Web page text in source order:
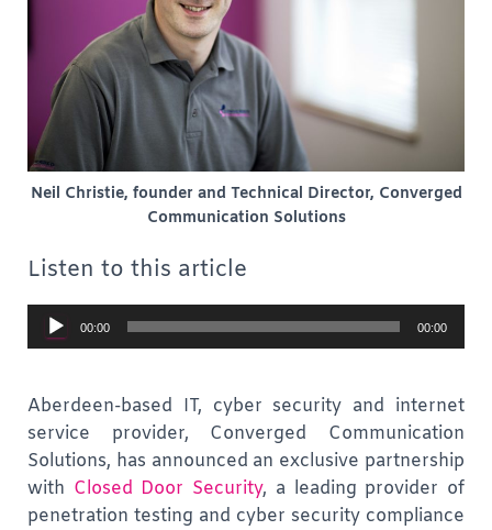
Neil Christie, founder and Technical Director, Converged
Communication Solutions
Listen to this article
Audio
Player
00:00 00:00
Aberdeen-based IT, cyber security and internet
service provider, Converged Communication
Solutions, has announced an exclusive partnership
with Closed Door Security, a leading provider of
penetration testing and cyber security compliance